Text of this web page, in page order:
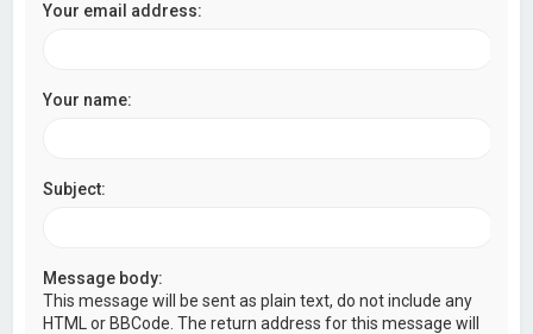
Your email address:
Your name:
Subject:
Message body:
This message will be sent as plain text, do not include any
HTML or BBCode. The return address for this message will